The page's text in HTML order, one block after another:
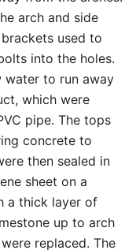
arch and side
used to
into the holes.
water to run away
which were
pipe. The tops
concrete to
then sealed in
sheet on a
a thick layer of
up to arch
replaced. The